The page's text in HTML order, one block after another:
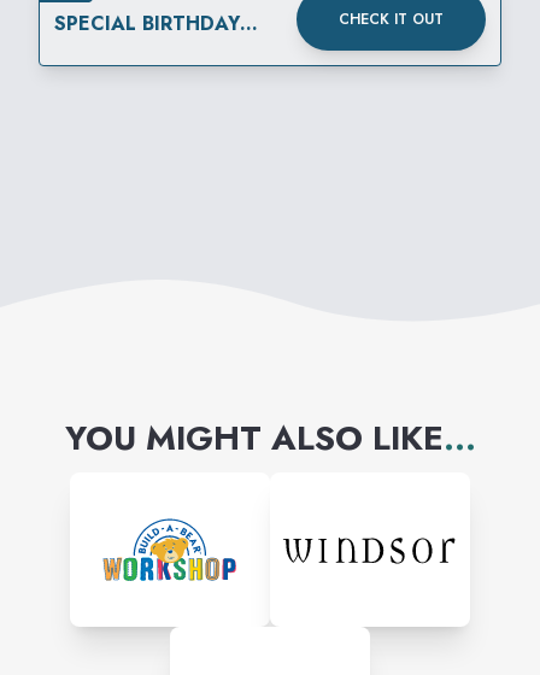
SPECIAL BIRTHDAY
CHECK IT OUT
YOU MIGHT ALSO LIKE...